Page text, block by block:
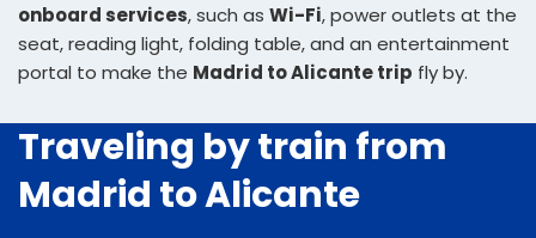
onboard services, such as Wi-Fi, power outlets at the
seat, reading light, folding table, and an entertainment
portal to make the Madrid to Alicante trip fly by.
Traveling by train from
Madrid to Alicante